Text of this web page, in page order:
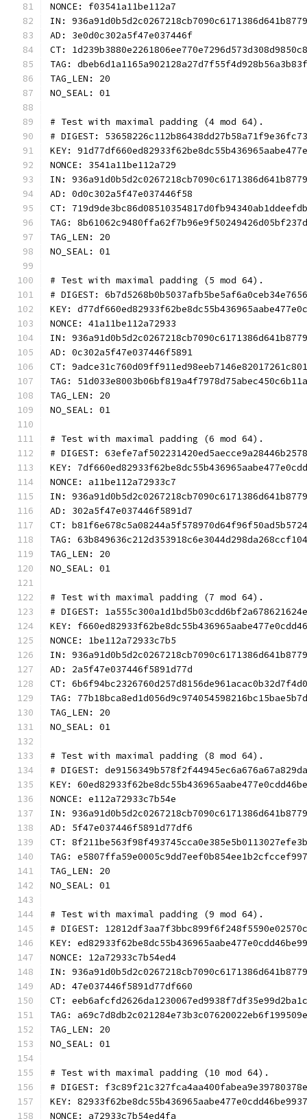
NONCE: f03541a11be112a7
IN:
AD: 3e0d0c302a5f47e037446f
CT:
TAG:
TAG_LEN: 20
NO_SEAL: 01
# Test with maximal padding (4 mod 64).
# DIGEST:
KEY:
NONCE: 3541a11be112a729
IN:
AD: 0d0c302a5f47e037446f58
CT:
TAG:
TAG_LEN: 20
NO_SEAL: 01
# Test with maximal padding (5 mod 64).
# DIGEST:
KEY:
NONCE: 41a11be112a72933
IN:
AD: 0c302a5f47e037446f5891
CT:
TAG:
TAG_LEN: 20
NO_SEAL: 01
# Test with maximal padding (6 mod 64).
# DIGEST:
KEY:
NONCE: a11be112a72933c7
IN:
AD: 302a5f47e037446f5891d7
CT:
TAG:
TAG_LEN: 20
NO_SEAL: 01
# Test with maximal padding (7 mod 64).
# DIGEST:
KEY:
NONCE: 1be112a72933c7b5
IN:
AD: 2a5f47e037446f5891d77d
CT:
TAG:
TAG_LEN: 20
NO_SEAL: 01
# Test with maximal padding (8 mod 64).
# DIGEST:
KEY:
NONCE: e112a72933c7b54e
IN:
AD: 5f47e037446f5891d77df6
CT:
TAG:
TAG_LEN: 20
NO_SEAL: 01
# Test with maximal padding (9 mod 64).
# DIGEST:
KEY:
NONCE: 12a72933c7b54ed4
IN:
AD: 47e037446f5891d77df660
CT:
TAG:
TAG_LEN: 20
NO_SEAL: 01
# Test with maximal padding (10 mod 64).
# DIGEST:
KEY:
NONCE: a72933c7b54ed4fa